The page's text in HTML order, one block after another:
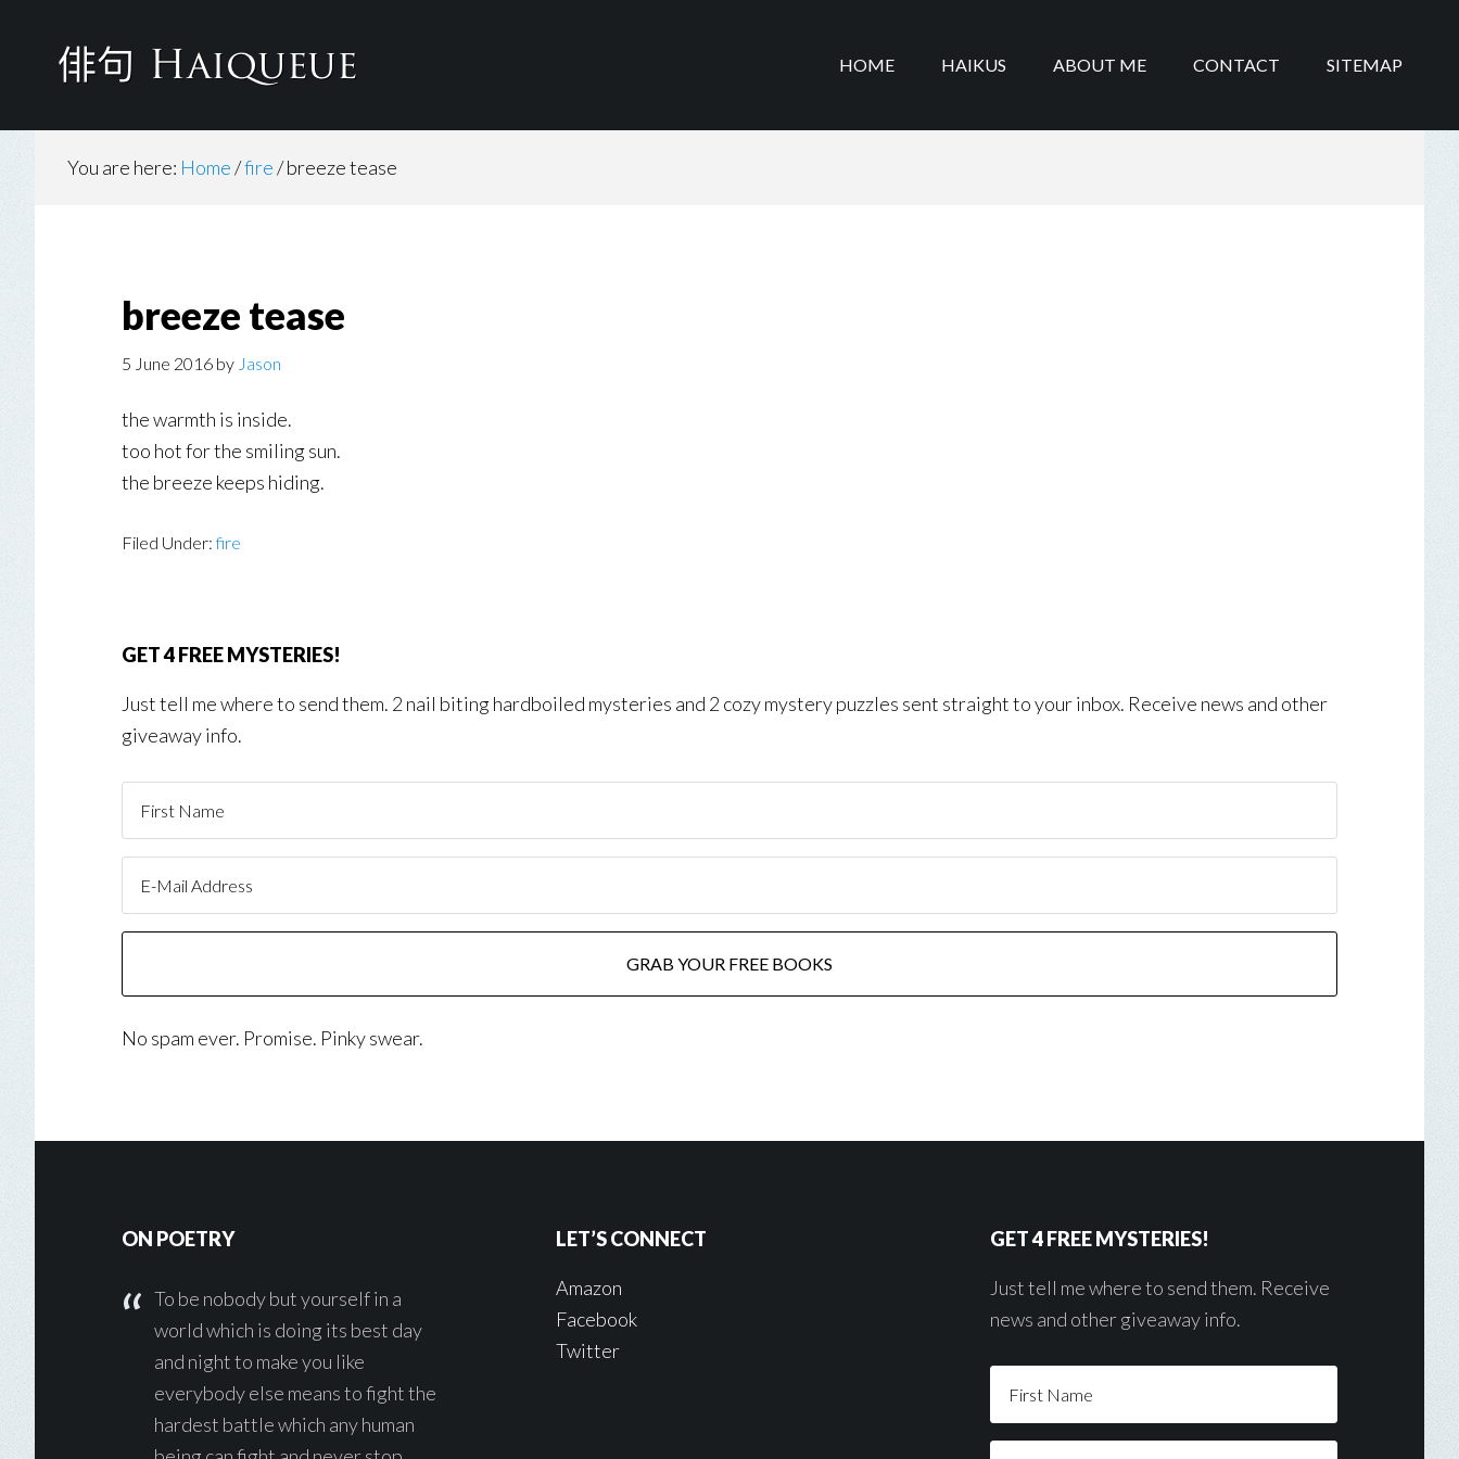
HOME HAIKUS ABOUT ME CONTACT SITEMAP
You are here: Home/fire/breeze tease
breeze tease
5 June 2016 by Jason
the warmth is inside.
too hot for the smiling sun.
the breeze keeps hiding.
Filed Under:fire
GET 4 FREE MYSTERIES!
Just tell me where to send them. 2 nail biting hardboiled mysteries and 2 cozy mystery puzzles sent straight to your inbox. Receive news and other
giveaway info.
No spam ever. Promise. Pinky swear.
Footer
ON POETRY
To be nobody but yourself in a
world which is doing its best day
and night to make you like
everybody else means to fight the
hardest battle which any human
LET’S CONNECT
Amazon
Facebook
Twitter
GET 4 FREE MYSTERIES!
Just tell me where to send them. Receive
news and other giveaway info.